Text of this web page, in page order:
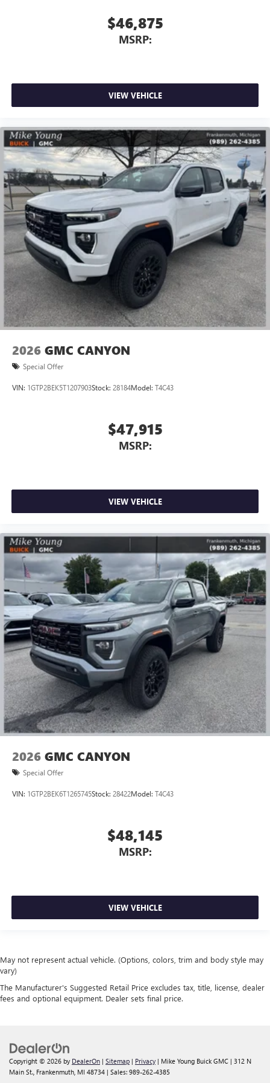
6-speaker audio system
Speakers are positioned throughout the cabin for
outstanding sound quality and an enjoyable
$46,875
MSRP:
VIEW VEHICLE
2026 GMC CANYON
Special Offer
VIN: 1GTP2BEK5T1207903Stock: 28184Model: T4C43
$47,915
MSRP:
VIEW VEHICLE
2026 GMC CANYON
Special Offer
VIN: 1GTP2BEK6T1265745Stock: 28422Model: T4C43
$48,145
MSRP:
VIEW VEHICLE
May not represent actual vehicle. (Options, colors, trim and body style may
vary)
The Manufacturer's Suggested Retail Price excludes tax, title, license, dealer
fees and optional equipment. Dealer sets final price.
Copyright © 2026 by DealerOn | Sitemap | Privacy | Mike Young Buick GMC | 312 N
Main St., Frankenmuth, MI 48734 | Sales: 989-262-4385